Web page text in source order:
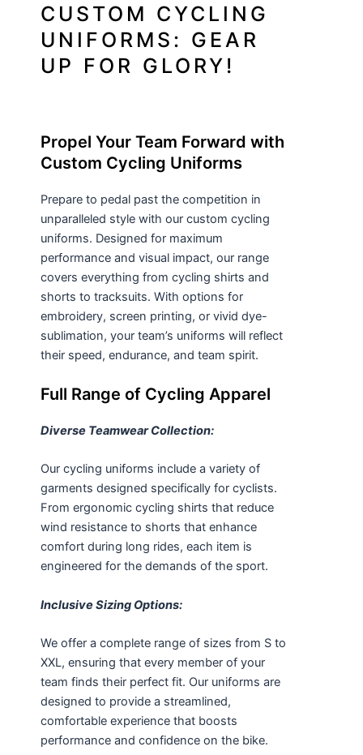
CUSTOM CYCLING
UNIFORMS: GEAR
UP FOR GLORY!
Propel Your Team Forward with
Custom Cycling Uniforms
Prepare to pedal past the competition in
unparalleled style with our custom cycling
uniforms. Designed for maximum
performance and visual impact, our range
covers everything from cycling shirts and
shorts to tracksuits. With options for
embroidery, screen printing, or vivid dye-
sublimation, your team’s uniforms will reflect
their speed, endurance, and team spirit.
Full Range of Cycling Apparel
Diverse Teamwear Collection:
Our cycling uniforms include a variety of
garments designed specifically for cyclists.
From ergonomic cycling shirts that reduce
wind resistance to shorts that enhance
comfort during long rides, each item is
engineered for the demands of the sport.
Inclusive Sizing Options:
We offer a complete range of sizes from S to
XXL, ensuring that every member of your
team finds their perfect fit. Our uniforms are
designed to provide a streamlined,
comfortable experience that boosts
performance and confidence on the bike.